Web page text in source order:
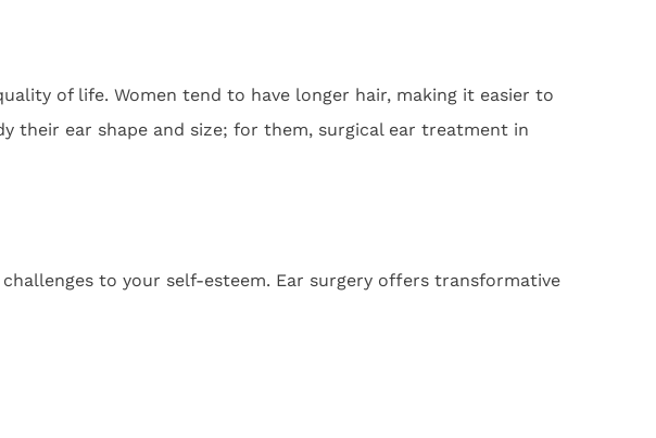
of life. Women tend to have longer hair, making it easier to
their ear shape and size; for them, surgical ear treatment in
to your self-esteem. Ear surgery offers transformative